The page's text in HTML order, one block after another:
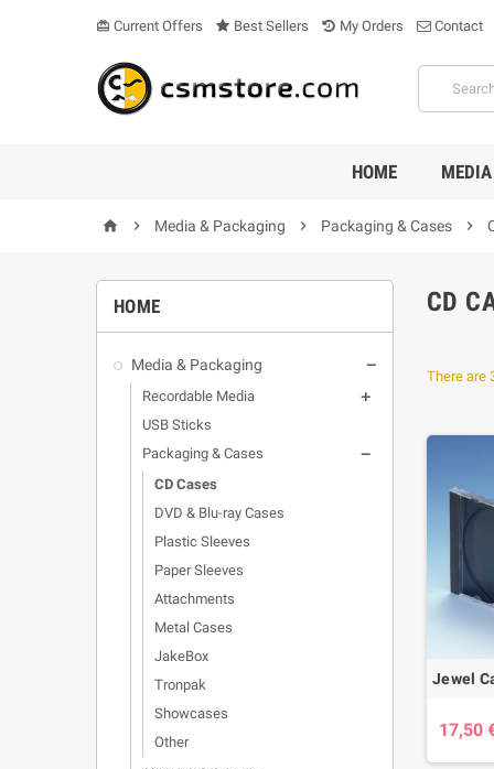
card_giftcard Current Offers Best Sellers My Orders Contact
HOME
home  Media & Packaging  Packaging & Cases 
HOME
Media & Packaging 
Recordable Media 
USB Sticks
Packaging & Cases

CD Cases
DVD & Blu-ray Cases
Plastic Sleeves
Paper Sleeves
Attachments
Metal Cases
JakeBox
Tronpak
Showcases
Other
CD
There are
17,50